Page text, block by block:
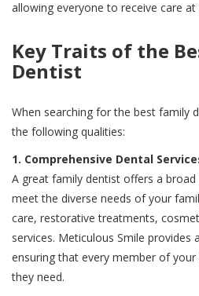
allowing everyone to receive care
Key Traits of the
Dentist
When searching for the best family
the following qualities:
1. Comprehensive Dental
A great family dentist offers a
meet the diverse needs of your
care, restorative treatments,
services. Meticulous Smile provides
ensuring that every member of
they need.